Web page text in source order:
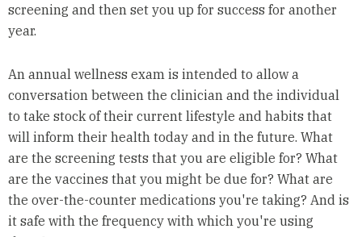
screening and then set you up for success for another
year.
An annual wellness exam is intended to allow a
conversation between the clinician and the individual
to take stock of their current lifestyle and habits that
will inform their health today and in the future. What
are the screening tests that you are eligible for? What
are the vaccines that you might be due for? What are
the over-the-counter medications you're taking? And is
it safe with the frequency with which you're using